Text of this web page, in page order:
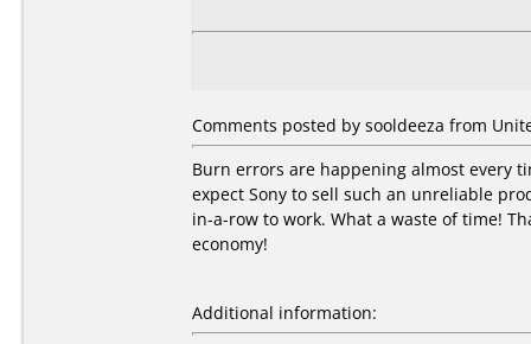
Comments posted by sooldeeza from
Burn errors are happening almost every
expect Sony to sell such an unreliable
in-a-row to work. What a waste of time!
economy!
Additional information: